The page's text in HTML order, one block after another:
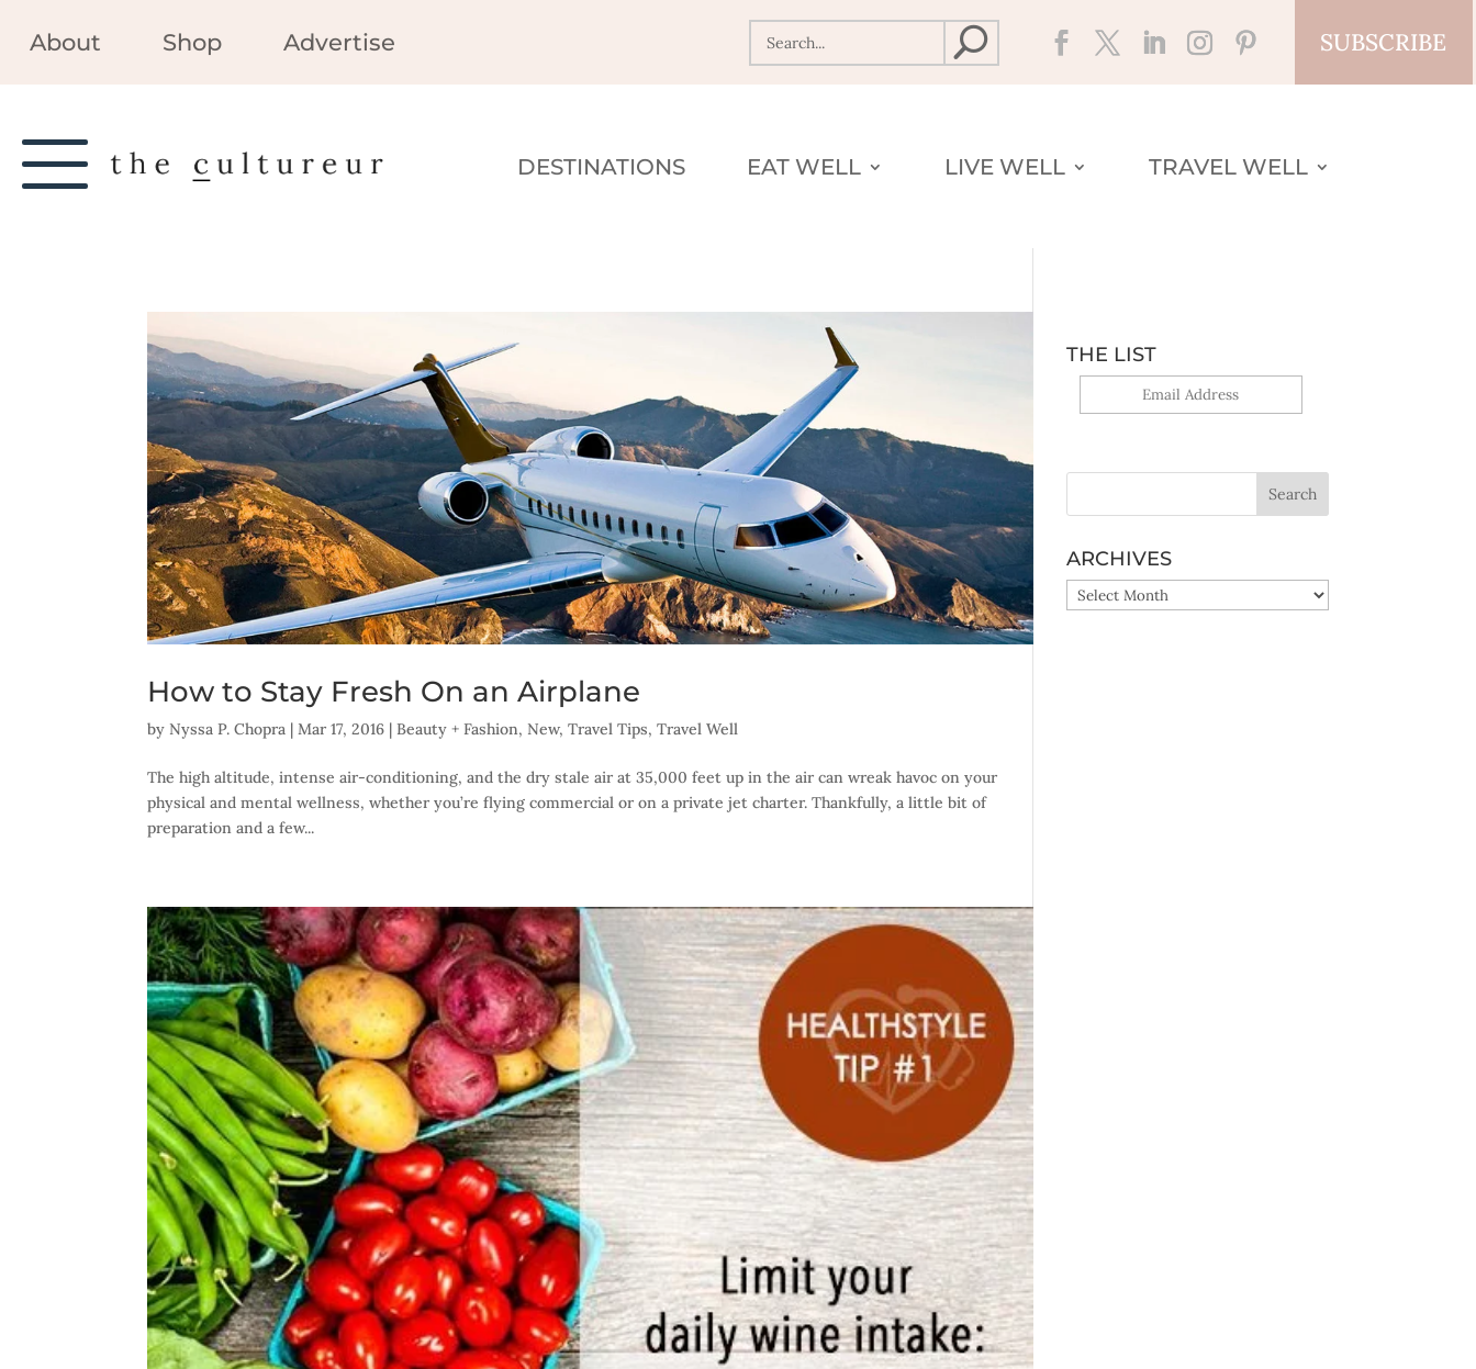
About Shop Advertise SUBSCRIBE
DESTINATIONS EAT WELL LIVE WELL TRAVEL WELL
How to Stay Fresh On an Airplane
byNyssa P. Chopra |Mar 17, 2016 |Beauty + Fashion,New,Travel Tips,Travel Well
The high altitude, intense air-conditioning, and the dry stale air at 35,000 feet up in the air can wreak havoc on your
physical and mental wellness, whether you’re flying commercial or on a private jet charter. Thankfully, a little bit of
preparation and a few...
THE LIST
ARCHIVES
ARCHIVES